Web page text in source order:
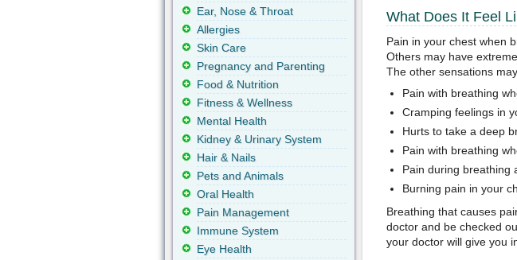
What Does It Feel
Pain in your chest when
Others may have
The other sensations
Pain with breathing
Cramping feelings in
Hurts to take a deep
Pain with breathing
Pain during breathing
Burning pain in your
Breathing that causes
doctor and be checked
your doctor will give you
Ear, Nose & Throat
Allergies
Skin Care
Pregnancy and Parenting
Food & Nutrition
Fitness & Wellness
Mental Health
Kidney & Urinary System
Hair & Nails
Pets and Animals
Oral Health
Pain Management
Immune System
Eye Health